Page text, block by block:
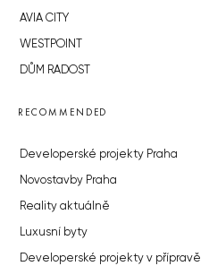
AVIA CITY
WESTPOINT
DŮM RADOST
RECOMMENDED
Developerské projekty Praha
Novostavby Praha
Reality aktuálně
Luxusní byty
Developerské projekty v přípravě